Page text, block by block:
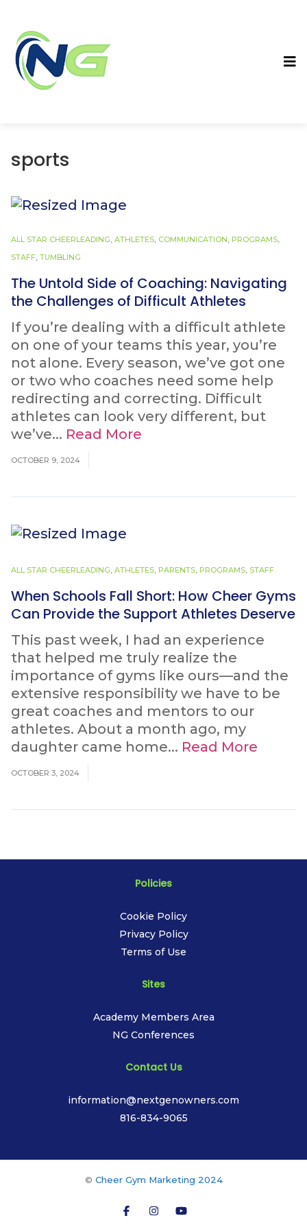
sports
ALL STAR CHEERLEADING, ATHLETES, COMMUNICATION, PROGRAMS,
STAFF, TUMBLING
The Untold Side of Coaching: Navigating
the Challenges of Difficult Athletes
If you’re dealing with a difficult athlete
on one of your teams this year, you’re
not alone. Every season, we’ve got one
or two who coaches need some help
redirecting and correcting. Difficult
athletes can look very different, but
we’ve... Read More
OCTOBER 9, 2024
ALL STAR CHEERLEADING, ATHLETES, PARENTS, PROGRAMS, STAFF
When Schools Fall Short: How Cheer Gyms
Can Provide the Support Athletes Deserve
This past week, I had an experience
that helped me truly realize the
importance of gyms like ours—and the
extensive responsibility we have to be
great coaches and mentors to our
athletes. About a month ago, my
daughter came home... Read More
OCTOBER 3, 2024
Policies
Cookie Policy
Privacy Policy
Terms of Use
Sites
Academy Members Area
NG Conferences
Contact Us
information@nextgenowners.com
816-834-9065
© Cheer Gym Marketing 2024